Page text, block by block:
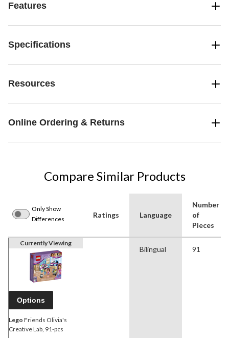
Features
Specifications
Resources
Online Ordering & Returns
Compare Similar Products
Only Show
Differences
Ratings Language
Number
of
Pieces
Currently Viewing
Options
Lego Friends Olivia's
Creative Lab, 91-pcs
Bilingual 91